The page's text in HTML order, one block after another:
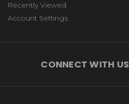
Recently Viewed
Account Settings
CONNECT WITH US